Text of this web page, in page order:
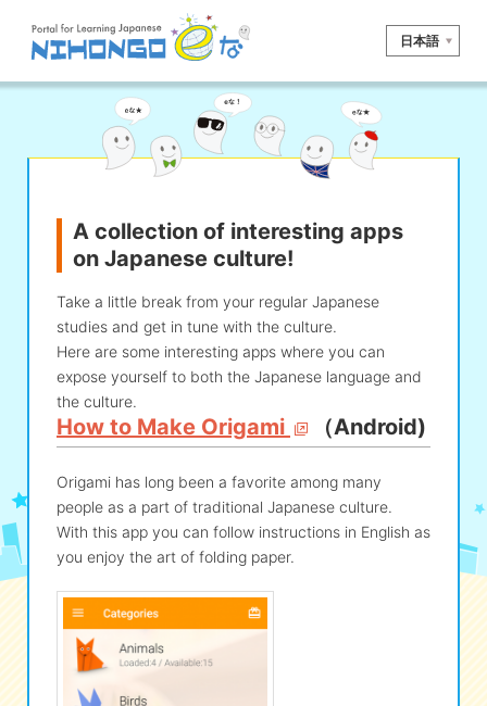
日本語
Site search
Reading Writing Listening
Kana Kanji Tool
Dictionary/
Culture/
iOSapp search
Android app search
e! Kore
eな Information station
A collection of interesting apps
on Japanese culture!
Take a little break from your regular Japanese
studies and get in tune with the culture.
Here are some interesting apps where you can
expose yourself to both the Japanese language and
the culture.
How to Make Origami （Android)
Origami has long been a favorite among many
people as a part of traditional Japanese culture.
With this app you can follow instructions in English as
you enjoy the art of folding paper.